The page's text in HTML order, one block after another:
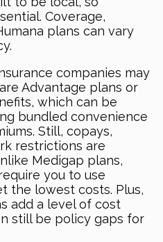
Coverage,
plans can vary
companies may
Advantage plans or
which can be
bundled convenience
Still, copays,
restrictions are
Medigap plans,
you to use
the lowest costs. Plus,
add a level of cost
still be policy gaps for